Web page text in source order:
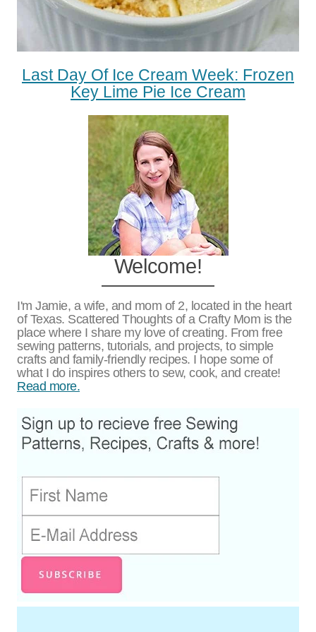
Last Day Of Ice Cream Week: Frozen
Key Lime Pie Ice Cream
Welcome!
I'm Jamie, a wife, and mom of 2, located in the heart
of Texas. Scattered Thoughts of a Crafty Mom is the
place where I share my love of creating. From free
sewing patterns, tutorials, and projects, to simple
crafts and family-friendly recipes. I hope some of
what I do inspires others to sew, cook, and create!
Read more.